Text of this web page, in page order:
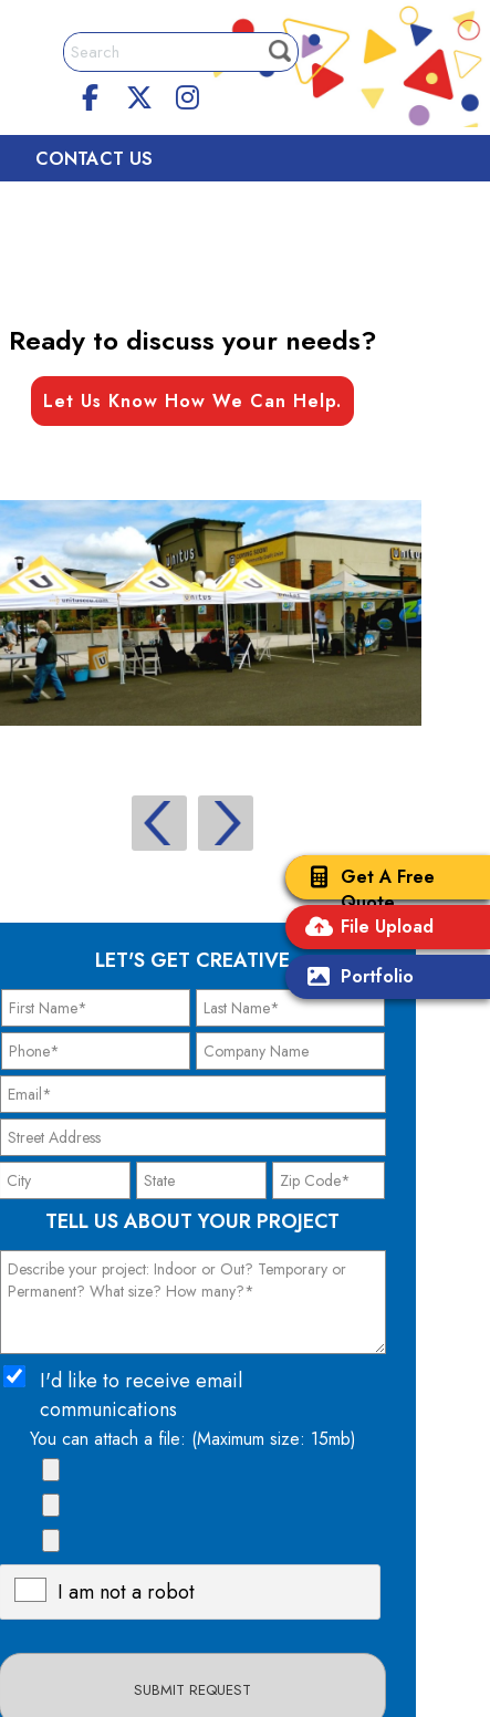
Get A Free
Quote
File Upload
Portfolio
CONTACT US
Ready to discuss your needs?
LET'S GET CREATIVE
TELL US ABOUT YOUR PROJECT
I'd like to receive email
communications
You can attach a file: (Maximum size: 15mb)
I am not a robot